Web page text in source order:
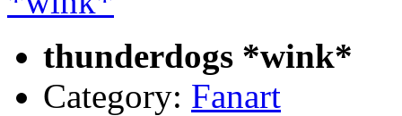
thunderdogs *wink*
Category: Fanart